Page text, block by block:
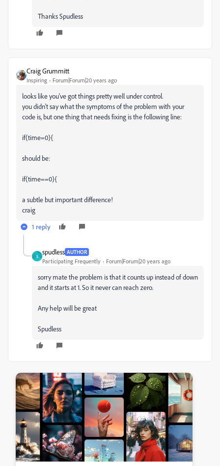
Thanks Spudless
Craig Grummitt
Inspiring Forum|Forum|20 years ago
looks like you've got things pretty well under control.
you didn't say what the symptoms of the problem with your
code is, but one thing that needs fixing is the following line:
if(time=0){
should be:
if(time==0){
a subtle but important difference!
craig
1 reply
S
spudless AUTHOR
Participating Frequently Forum|Forum|20 years ago
sorry mate the problem is that it counts up instead of down
and it starts at 1. So it never can reach zero.
Any help will be great
Spudless